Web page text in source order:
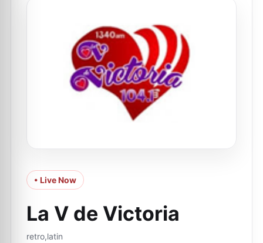
• Live Now
La V de Victoria
retro,latin